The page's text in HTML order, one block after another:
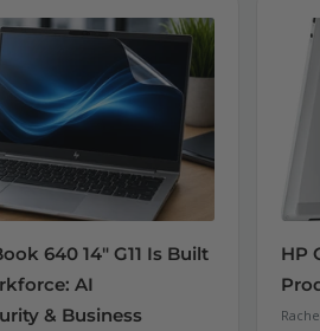
640 14" G11 Is Built
AI
& Business
HP